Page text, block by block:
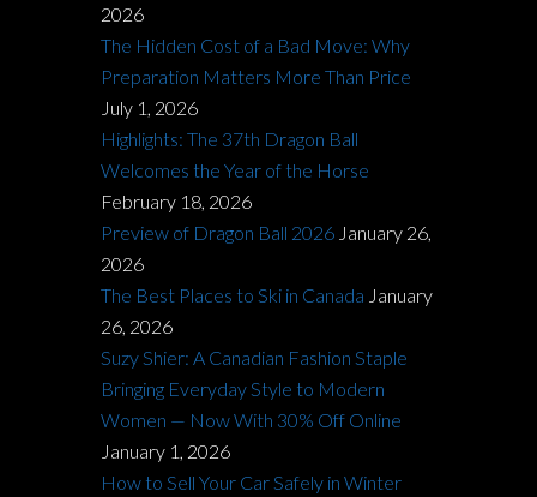
2026
The Hidden Cost of a Bad Move: Why
Preparation Matters More Than Price
July 1, 2026
Highlights: The 37th Dragon Ball
Welcomes the Year of the Horse
February 18, 2026
Preview of Dragon Ball 2026 January 26,
2026
The Best Places to Ski in Canada January
26, 2026
Suzy Shier: A Canadian Fashion Staple
Bringing Everyday Style to Modern
Women — Now With 30% Off Online
January 1, 2026
How to Sell Your Car Safely in Winter